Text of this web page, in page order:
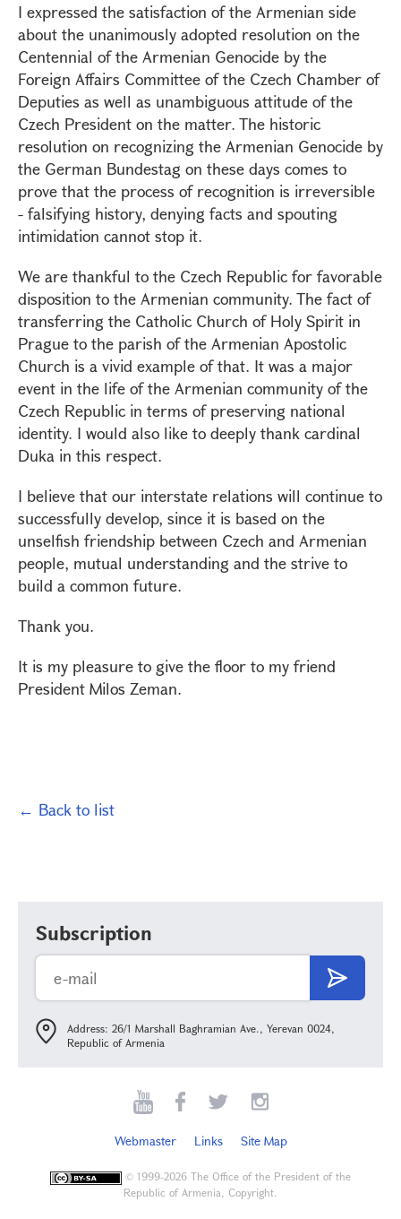
I expressed the satisfaction of the Armenian side
about the unanimously adopted resolution on the
Centennial of the Armenian Genocide by the
Foreign Affairs Committee of the Czech Chamber of
Deputies as well as unambiguous attitude of the
Czech President on the matter. The historic
resolution on recognizing the Armenian Genocide by
the German Bundestag on these days comes to
prove that the process of recognition is irreversible
- falsifying history, denying facts and spouting
intimidation cannot stop it.
We are thankful to the Czech Republic for favorable
disposition to the Armenian community. The fact of
transferring the Catholic Church of Holy Spirit in
Prague to the parish of the Armenian Apostolic
Church is a vivid example of that. It was a major
event in the life of the Armenian community of the
Czech Republic in terms of preserving national
identity. I would also like to deeply thank cardinal
Duka in this respect.
I believe that our interstate relations will continue to
successfully develop, since it is based on the
unselfish friendship between Czech and Armenian
people, mutual understanding and the strive to
build a common future.
Thank you.
It is my pleasure to give the floor to my friend
President Milos Zeman.
← Back to list
Subscription
Address: 26/1 Marshall Baghramian Ave., Yerevan 0024,
Republic of Armenia
Webmaster Links Site Map
© 1999-2026 The Office of the President of the
Republic of Armenia, Copyright.